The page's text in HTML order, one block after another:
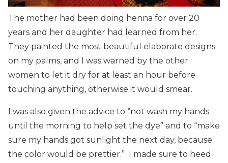
The mother had been doing henna for over 20
years and her daughter had learned from her.
They painted the most beautiful elaborate designs
on my palms, and I was warned by the other
women to let it dry for at least an hour before
touching anything, otherwise it would smear.
I was also given the advice to “not wash my hands
until the morning to help set the dye” and to “make
sure my hands got sunlight the next day, because
the color would be prettier.” I made sure to heed